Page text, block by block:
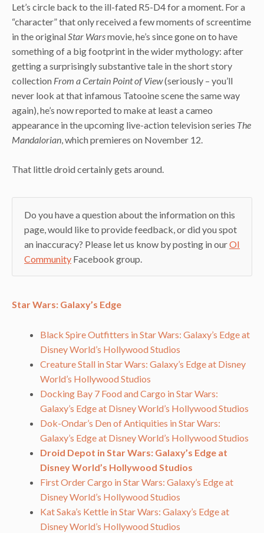
Let’s circle back to the ill-fated R5-D4 for a moment. For a
“character” that only received a few moments of screentime
in the original Star Warsmovie, he’s since gone on to have
something of a big footprint in the wider mythology: after
getting a surprisingly substantive tale in the short story
collection From a Certain Point of View(seriously – you’ll
never look at that infamous Tatooine scene the same way
again), he’s now reported to make at least a cameo
appearance in the upcoming live-action television series The
Mandalorian , which premieres on November 12.
That little droid certainly gets around.
Do you have a question about the information on this
page, would like to provide feedback, or did you spot
an inaccuracy? Please let us know by posting in ourOI
Community Facebook group.
Star Wars: Galaxy’s Edge
Black Spire Outfitters in Star Wars: Galaxy’s Edge at
Disney World’s Hollywood Studios
Creature Stall in Star Wars: Galaxy’s Edge at Disney
World’s Hollywood Studios
Docking Bay 7 Food and Cargo in Star Wars:
Galaxy’s Edge at Disney World’s Hollywood Studios
Dok-Ondar’s Den of Antiquities in Star Wars:
Galaxy’s Edge at Disney World’s Hollywood Studios
Droid Depot in Star Wars: Galaxy’s Edge at
Disney World’s Hollywood Studios
First Order Cargo in Star Wars: Galaxy’s Edge at
Disney World’s Hollywood Studios
Kat Saka’s Kettle in Star Wars: Galaxy’s Edge at
Disney World’s Hollywood Studios